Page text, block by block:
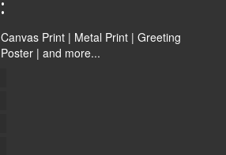
Print | Metal Print | Greeting
| and more...